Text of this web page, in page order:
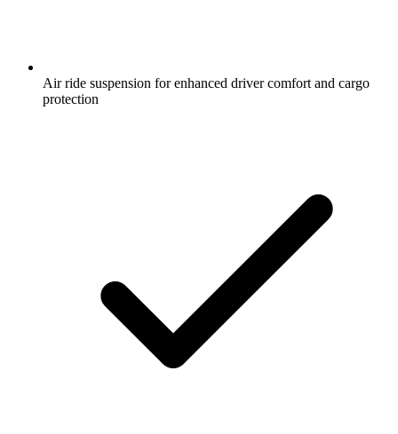
Air ride suspension for enhanced driver comfort and cargo
protection